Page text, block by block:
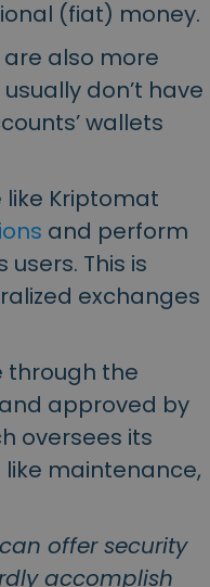
(fiat) money.
also more
don’t have
wallets
like Kriptomat
and perform
This is
exchanges
through the
approved by
oversees its
maintenance,
offer security
accomplish